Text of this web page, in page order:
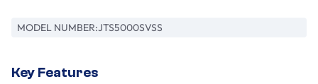
MODEL NUMBER:JTS5000SVSS
Key Features